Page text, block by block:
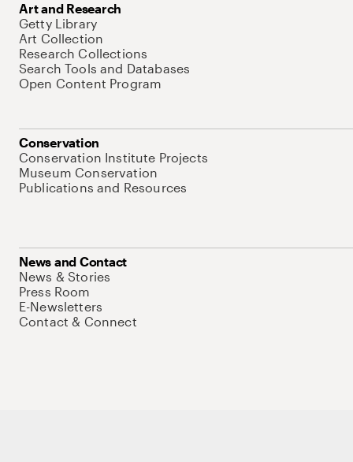
Art and Research
Getty Library
Art Collection
Research Collections
Search Tools and Databases
Open Content Program
Conservation
Conservation Institute Projects
Museum Conservation
Publications and Resources
News and Contact
News & Stories
Press Room
E-Newsletters
Contact & Connect